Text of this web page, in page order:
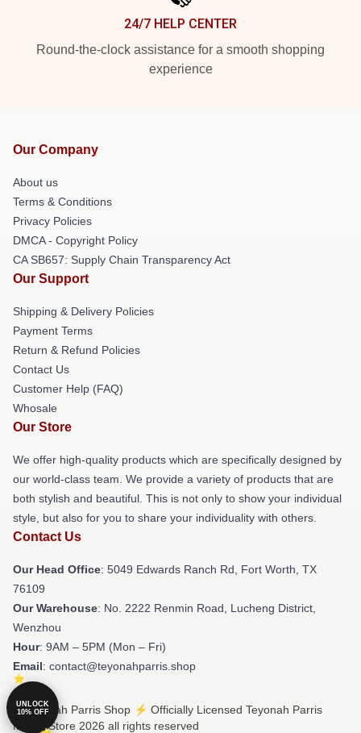
24/7 HELP CENTER
Round-the-clock assistance for a smooth shopping
experience
Our Company
About us
Terms & Conditions
Privacy Policies
DMCA - Copyright Policy
CA SB657: Supply Chain Transparency Act
Our Support
Shipping & Delivery Policies
Payment Terms
Return & Refund Policies
Contact Us
Customer Help (FAQ)
Whosale
Our Store
We offer high-quality products which are specifically designed by
our world-class team. We provide a variety of products that are
both stylish and beautiful. This is not only to show your individual
style, but also for you to share your individuality with others.
Contact Us
Our Head Office: 5049 Edwards Ranch Rd, Fort Worth, TX
76109
Our Warehouse: No. 2222 Renmin Road, Lucheng District,
Wenzhou
Hour: 9AM – 5PM (Mon – Fri)
Email: contact@teyonahparris.shop
© Teyonah Parris Shop ⚡️ Officially Licensed Teyonah Parris
Merch Store 2026 all rights reserved
UNLOCK
10% OFF